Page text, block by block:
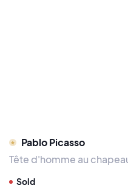
Pablo Picasso
Tête d'homme au
Sold